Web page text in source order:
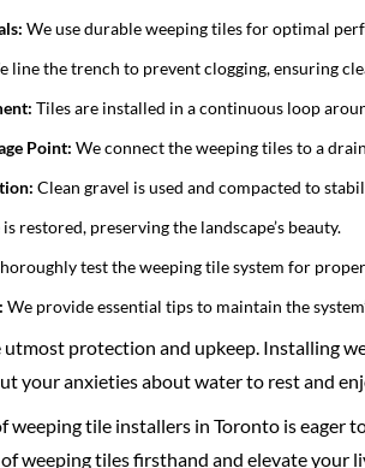
We use durable weeping tiles for optimal
line the trench to prevent clogging, ensuring
Tiles are installed in a continuous loop
Point: We connect the weeping tiles to a
Clean gravel is used and compacted to
restored, preserving the landscape’s beauty.
test the weeping tile system for
We provide essential tips to maintain the
protection and upkeep. Installing
your anxieties about water to rest and
weeping tile installers in Toronto is
weeping tiles firsthand and elevate your